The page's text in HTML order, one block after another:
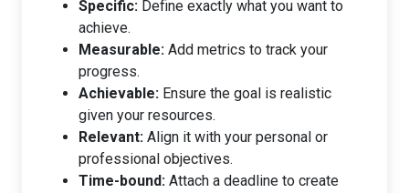
Specific: Define exactly what you want to
achieve.
Measurable: Add metrics to track your
progress.
Achievable: Ensure the goal is realistic
given your resources.
Relevant: Align it with your personal or
professional objectives.
Time-bound: Attach a deadline to create